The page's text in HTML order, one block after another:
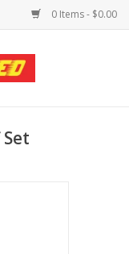
0 Items - $0.00